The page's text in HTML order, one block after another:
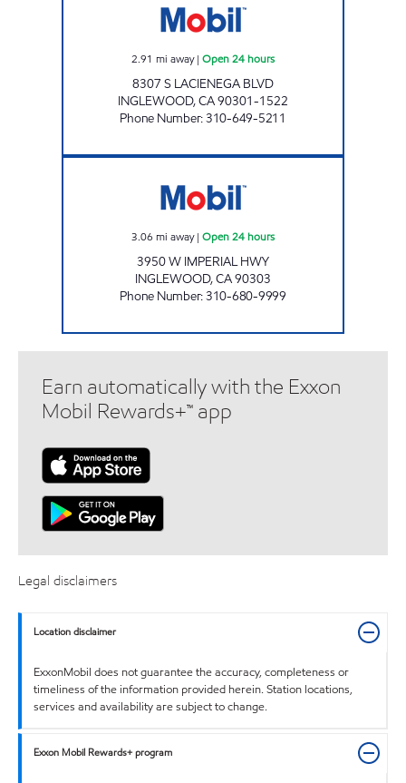
2.91 mi away| Open 24 hours
8307 S LACIENEGA BLVD
INGLEWOOD,CA90301-1522
Phone Number:310-649-5211
3.06 mi away| Open 24 hours
3950 W IMPERIAL HWY
INGLEWOOD,CA90303
Phone Number:310-680-9999
Earn automatically with the Exxon
Mobil Rewards+™ app
Legal disclaimers
Location disclaimer
ExxonMobil does not guarantee the accuracy, completeness or
timeliness of the information provided herein. Station locations,
services and availability are subject to change.
Exxon Mobil Rewards+ program